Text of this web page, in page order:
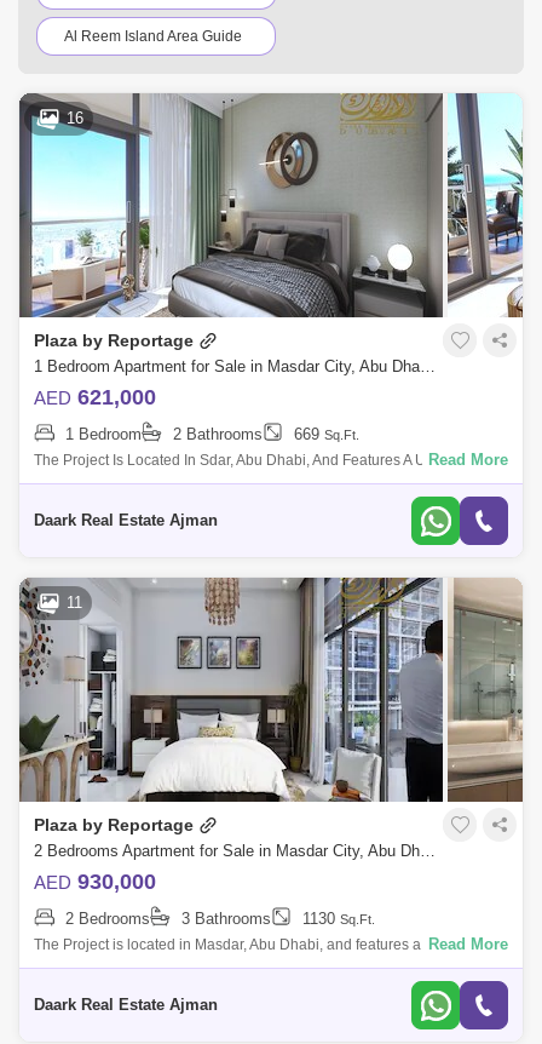
Al Reem Island Area Guide
Al Raha Gardens Area Guide
Al Shahama Area Guide
Al Raha Beach Area Guide
Al Shawamekh Area Guide Al Mushrif Area Guide
Mohammed Bin Zayed City Area Guide
Al Bahia Area Guide
Abu Dhabi Gate City Area Guide
Al Raha Golf Gardens Area Guide
16
Plaza by Reportage
1 Bedroom Apartment for Sale in Masdar City, Abu Dhabi - 5474212
AED 621,000
1 Bedroom 2 Bathrooms 669 Sq.Ft.
The Project Is Located In Sdar, Abu Dhabi, And Features A Unique And
Contemporary High-End Residential Complex That Offers The Wle Sdar
Read More
Daark Real Estate Ajman
11
Plaza by Reportage
2 Bedrooms Apartment for Sale in Masdar City, Abu Dhabi - 5079146
AED 930,000
2 Bedrooms 3 Bathrooms 1130 Sq.Ft.
The Project is located in Masdar, Abu Dhabi, and features a unique and
contemporary high-end residential complex that offers the whole Masdar
Read More
Daark Real Estate Ajman